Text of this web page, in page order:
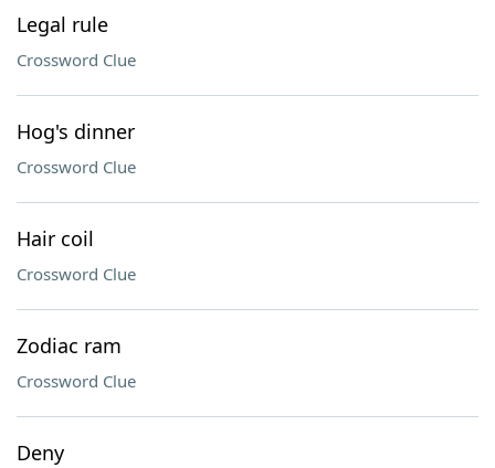
Legal rule
Crossword Clue
Hog's dinner
Crossword Clue
Hair coil
Crossword Clue
Zodiac ram
Crossword Clue
Deny